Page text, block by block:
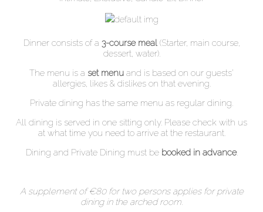
Dinner consists of a 3-course meal(Starter, main course,
dessert, water).
The menu is a set menu and is based on our guests’
allergies, likes & dislikes on that evening.
Private dining has the same menu as regular dining.
All dining is served in one sitting only. Please check with us
at what time you need to arrive at the restaurant.
Dining and Private Dining must be booked in advance.
A supplement of €80 for two persons applies for private
dining in the arched room.